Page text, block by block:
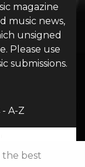
magazine
music news,
unsigned
Please use
submissions.
- A-Z
the best